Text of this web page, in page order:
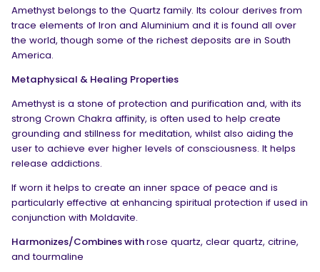
Amethyst belongs to the Quartz family. Its colour derives from
trace elements of Iron and Aluminium and it is found all over
the world, though some of the richest deposits are in South
America.
Metaphysical & Healing Properties
Amethyst is a stone of protection and purification and, with its
strong Crown Chakra affinity, is often used to help create
grounding and stillness for meditation, whilst also aiding the
user to achieve ever higher levels of consciousness. It helps
release addictions.
If worn it helps to create an inner space of peace and is
particularly effective at enhancing spiritual protection if used in
conjunction with Moldavite.
Harmonizes/Combines withrose quartz, clear quartz, citrine,
and tourmaline